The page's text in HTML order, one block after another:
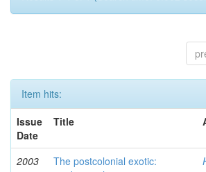
Item hits:
Issue
Date
Title
2003
The postcolonial exotic: